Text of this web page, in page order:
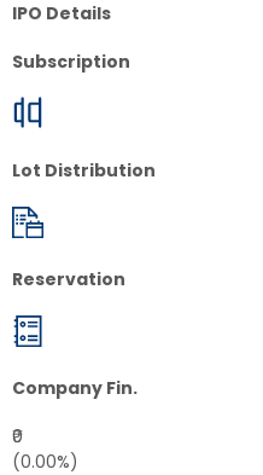
IPO Details
Subscription
Lot Distribution
Reservation
Company Fin.
₹0
(0.00%)